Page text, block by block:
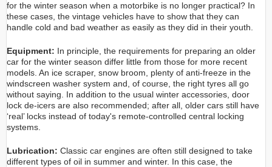
for the winter season when a motorbike is no longer practical? In
these cases, the vintage vehicles have to show that they can
handle cold and bad weather as easily as they did in their youth.
Equipment: In principle, the requirements for preparing an older
car for the winter season differ little from those for more recent
models. An ice scraper, snow broom, plenty of anti-freeze in the
windscreen washer system and, of course, the right tyres all go
without saying. In addition to the usual winter accessories, door
lock de-icers are also recommended; after all, older cars still have
‘real’ locks instead of today's remote-controlled central locking
systems.
Lubrication: Classic car engines are often still designed to take
different types of oil in summer and winter. In this case, the